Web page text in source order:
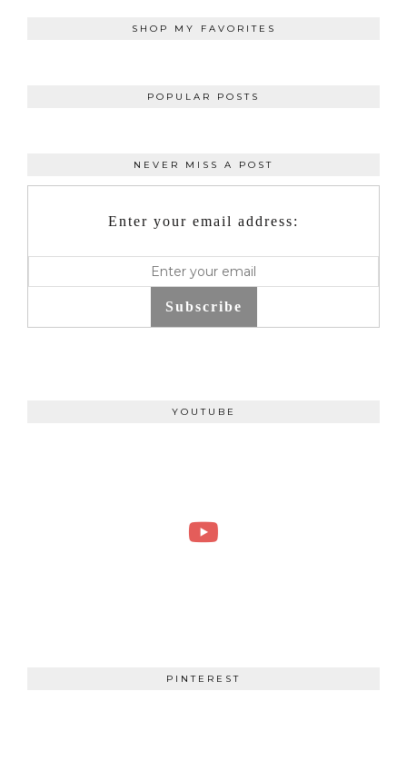
SHOP MY FAVORITES
POPULAR POSTS
NEVER MISS A POST
Enter your email address:
Subscribe
YOUTUBE
PINTEREST